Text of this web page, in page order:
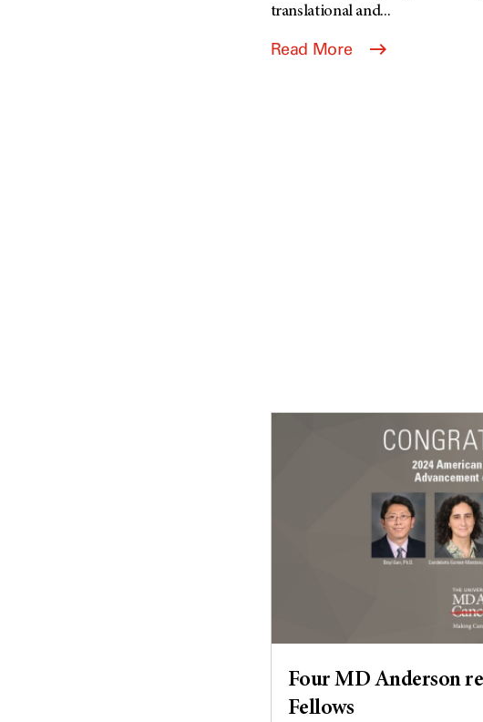
translational and...
Read More
Four MD Anderson
Fellows